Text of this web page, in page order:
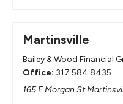
Martinsville
Bailey & Wood Financial
Office: 317.584.8435
165 E Morgan St